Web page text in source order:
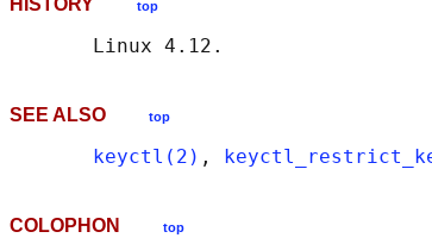
HISTORY top
SEE ALSO top
keyctl(2) ,
COLOPHON top